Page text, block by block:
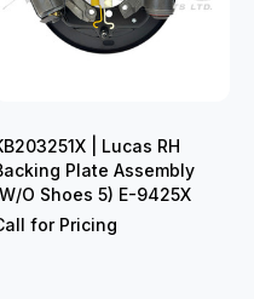
| Lucas RH
Plate Assembly
O Shoes 5) E-9425X
for Pricing